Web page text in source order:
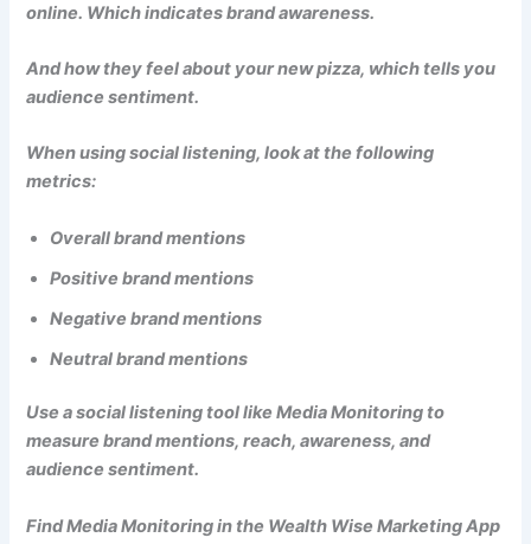
online. Which indicates brand awareness.
And how they feel about your new pizza, which tells you
audience sentiment.
When using social listening, look at the following
metrics:
Overall brand mentions
Positive brand mentions
Negative brand mentions
Neutral brand mentions
Use a social listening tool like Media Monitoring to
measure brand mentions, reach, awareness, and
audience sentiment.
Find Media Monitoring in the Wealth Wise Marketing App